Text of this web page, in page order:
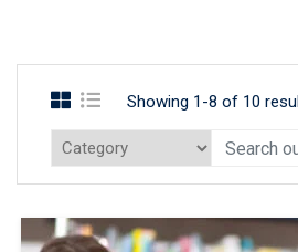
Showing 1-8 of 10